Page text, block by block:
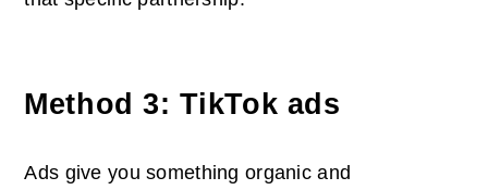
Method 3: TikTok ads
Ads give you something organic and